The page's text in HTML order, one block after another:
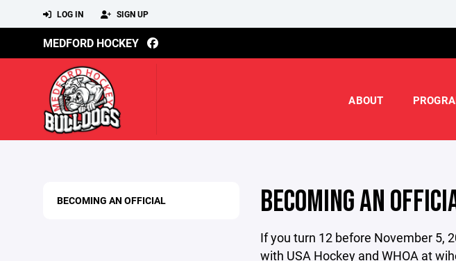
LOG IN SIGN UP
MEDFORD HOCKEY
ABOUT
BECOMING AN OFFICIAL BECOMING AN
If you turn 12 before November 5,
with USA Hockey and WHOA at